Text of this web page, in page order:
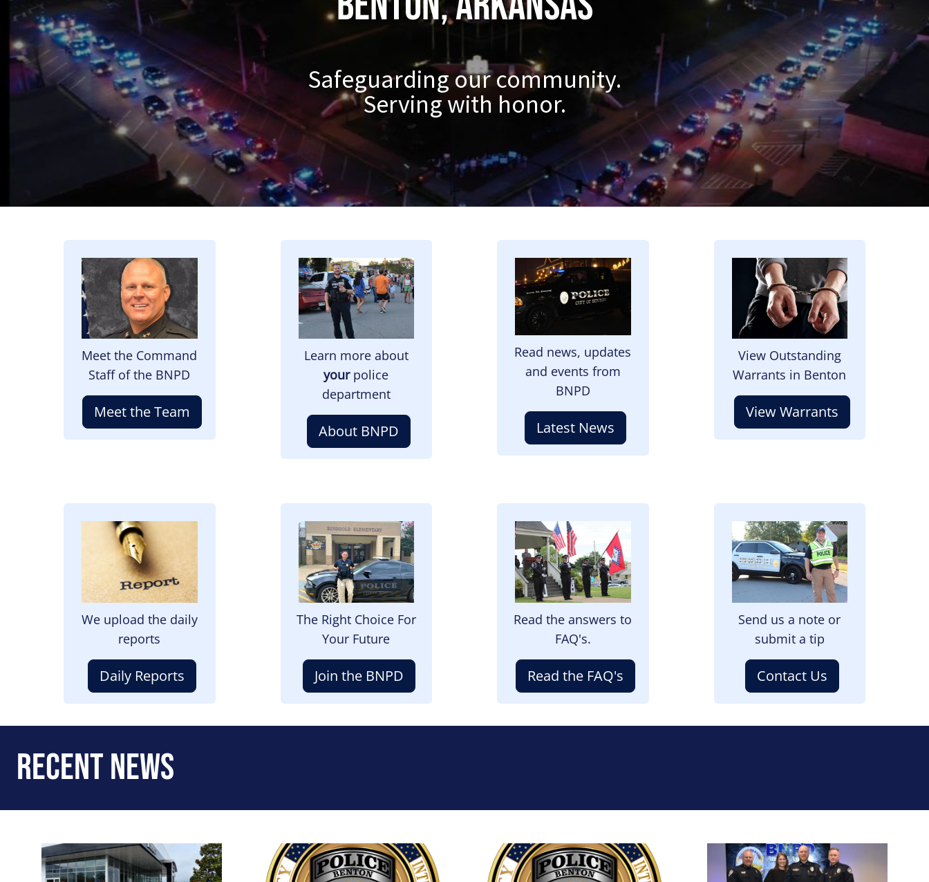
Safeguarding our community.
Serving with honor.
Image
Meet the Command
Staff of the BNPD
Meet the Team
Image
Learn more about
yourpolice
department
About BNPD
Image
Read news, updates
and events from
BNPD
Latest News
Image
View Outstanding
Warrants in Benton
View Warrants
Image
We upload the daily
reports
Daily Reports
Image
The Right Choice For
Your Future
Join the BNPD
Image
Read the answers to
FAQ's.
Read the FAQ's
Image
Send us a note or
submit a tip
Contact Us
Recent News